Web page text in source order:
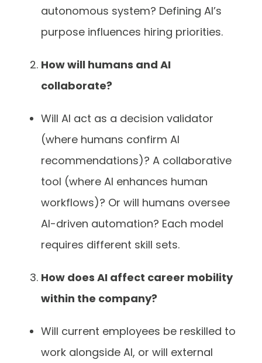
autonomous system? Defining AI’s
purpose influences hiring priorities.
How will humans and AI
collaborate?
Will AI act as a decision validator
(where humans confirm AI
recommendations)? A collaborative
tool (where AI enhances human
workflows)? Or will humans oversee
AI-driven automation? Each model
requires different skill sets.
How does AI affect career mobility
within the company?
Will current employees be reskilled to
work alongside AI, or will external